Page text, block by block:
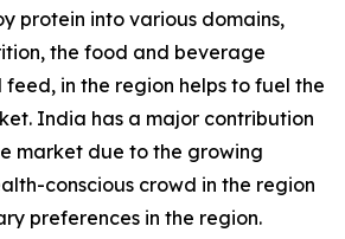
protein into various domains,
the food and beverage
in the region helps to fuel the
India has a major contribution
market due to the growing
conscious crowd in the region
preferences in the region.